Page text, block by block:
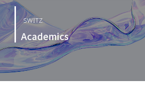
SWITZ
Academics